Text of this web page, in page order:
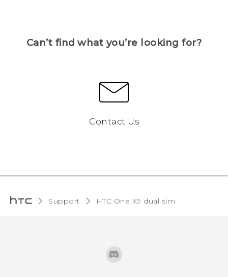
Can’t find what you’re looking for?
Contact Us
Support HTC One X9 dual sim‎